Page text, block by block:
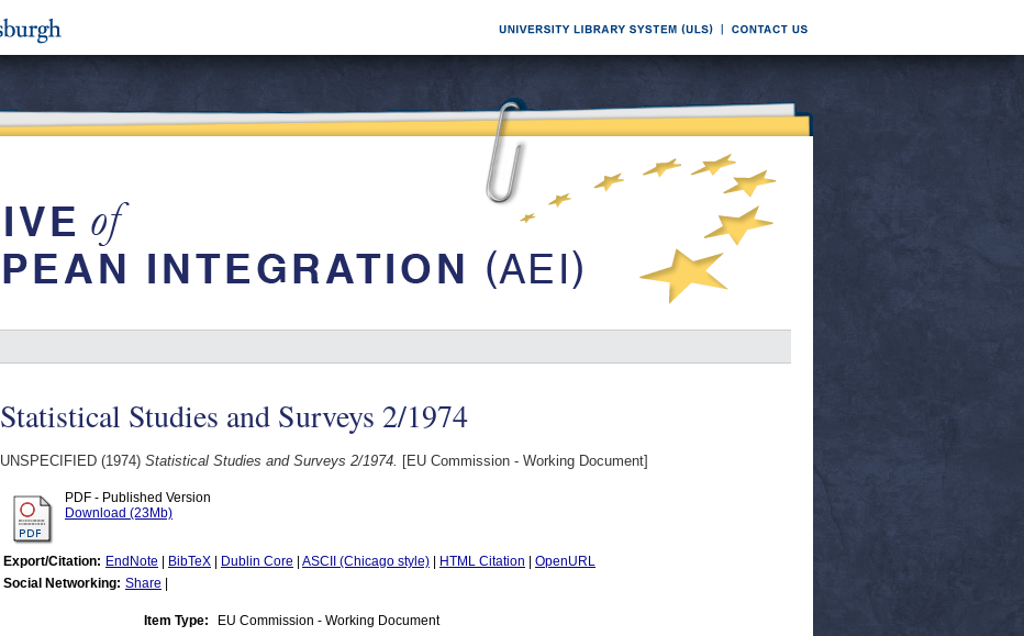
Statistical Studies and Surveys 2/1974
UNSPECIFIED (1974) Statistical Studies and Surveys 2/1974. [EU Commission - Working Document]
PDF - Published Version
Download (23Mb)
Export/Citation: EndNote BibTeX Dublin Core ASCII (Chicago style) HTML Citation
OpenURL
Social Networking: Share
Item Type:
EU Commission - Working Document